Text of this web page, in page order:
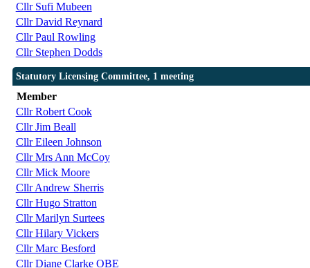
Cllr Sufi Mubeen
Cllr David Reynard
Cllr Paul Rowling
Cllr Stephen Dodds
Statutory Licensing Committee, 1 meeting
Member
Cllr Robert Cook
Cllr Jim Beall
Cllr Eileen Johnson
Cllr Mrs Ann McCoy
Cllr Mick Moore
Cllr Andrew Sherris
Cllr Hugo Stratton
Cllr Marilyn Surtees
Cllr Hilary Vickers
Cllr Marc Besford
Cllr Diane Clarke OBE